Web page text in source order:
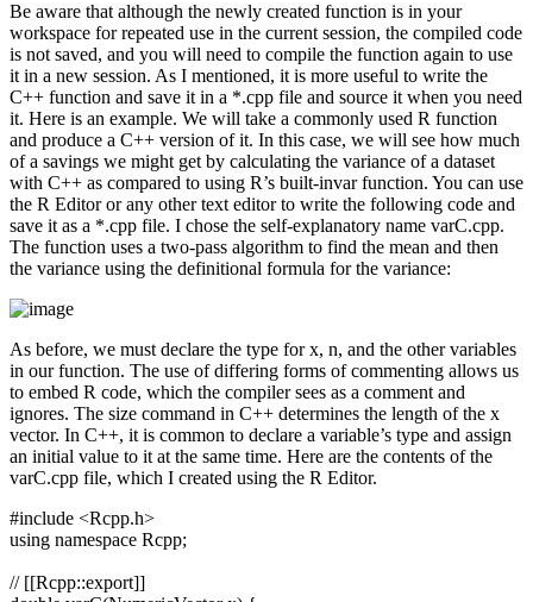
Be aware that although the newly created function is in your
workspace for repeated use in the current session, the compiled code
is not saved, and you will need to compile the function again to use
it in a new session. As I mentioned, it is more useful to write the
C++ function and save it in a *.cpp file and source it when you need
it. Here is an example. We will take a commonly used R function
and produce a C++ version of it. In this case, we will see how much
of a savings we might get by calculating the variance of a dataset
with C++ as compared to using R’s built-invar function. You can use
the R Editor or any other text editor to write the following code and
save it as a *.cpp file. I chose the self-explanatory name varC.cpp.
The function uses a two-pass algorithm to find the mean and then
the variance using the definitional formula for the variance:
As before, we must declare the type for x, n, and the other variables
in our function. The use of differing forms of commenting allows us
to embed R code, which the compiler sees as a comment and
ignores. The size command in C++ determines the length of the x
vector. In C++, it is common to declare a variable’s type and assign
an initial value to it at the same time. Here are the contents of the
varC.cpp file, which I created using the R Editor.
#include <Rcpp.h>
using namespace Rcpp;
// [[Rcpp::export]]